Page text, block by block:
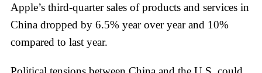
Apple’s third-quarter sales of products and services in
China dropped by 6.5% year over year and 10%
compared to last year.